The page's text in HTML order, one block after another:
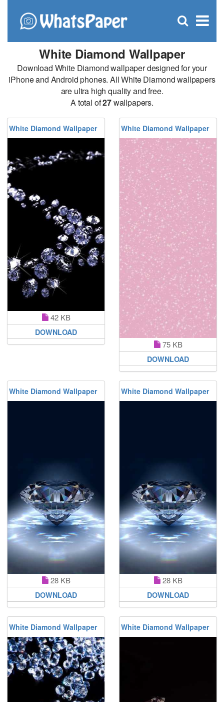
×
Open
White Diamond Wallpaper
Download White Diamond wallpaper designed for your
iPhone and Android phones. All White Diamond wallpapers
are ultra high quality and free.
A total of27wallpapers.
White Diamond Wallpaper
42 KB
DOWNLOAD
White Diamond Wallpaper
75 KB
DOWNLOAD
White Diamond Wallpaper
28 KB
DOWNLOAD
White Diamond Wallpaper
28 KB
DOWNLOAD
White Diamond Wallpaper White Diamond Wallpaper